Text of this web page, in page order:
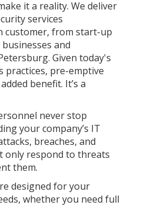
it a reality. We deliver
services
customer, from start-up
and
Given today's
practices, pre-emptive
benefit. It’s a
never stop
your company’s IT
breaches, and
only respond to threats
them.
designed for your
whether you need full